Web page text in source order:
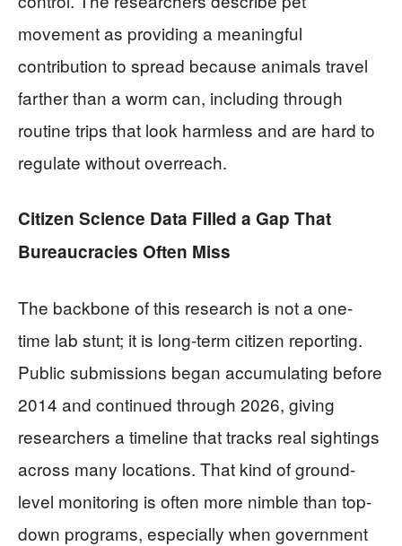
movement as providing a meaningful
contribution to spread because animals travel
farther than a worm can, including through
routine trips that look harmless and are hard to
regulate without overreach.
Citizen Science Data Filled a Gap That
Bureaucracies Often Miss
The backbone of this research is not a one-
time lab stunt; it is long-term citizen reporting.
Public submissions began accumulating before
2014 and continued through 2026, giving
researchers a timeline that tracks real sightings
across many locations. That kind of ground-
level monitoring is often more nimble than top-
down programs, especially when government